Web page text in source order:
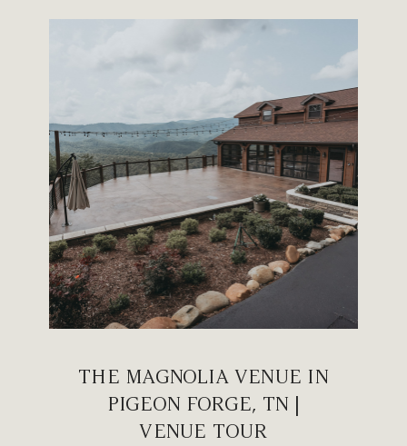
THE MAGNOLIA VENUE IN
PIGEON FORGE, TN |
VENUE TOUR